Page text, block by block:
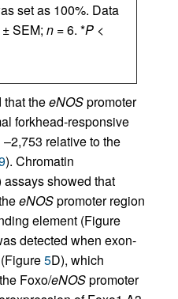
set as 100%. Data
SEM; n = 6. *P <
that theeNOSpromoter
forkhead-responsive
relative to the
). Chromatin
showed that
eNOSpromoter region
element (Figure
detected when exon-
5D), which
Foxo/eNOSpromoter